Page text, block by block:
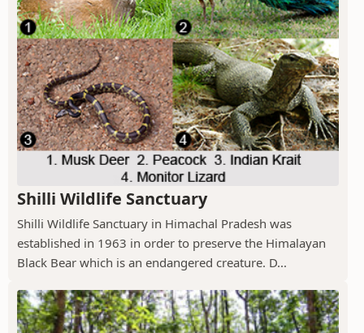
Shilli Wildlife Sanctuary
Shilli Wildlife Sanctuary in Himachal Pradesh was
established in 1963 in order to preserve the Himalayan
Black Bear which is an endangered creature. D...